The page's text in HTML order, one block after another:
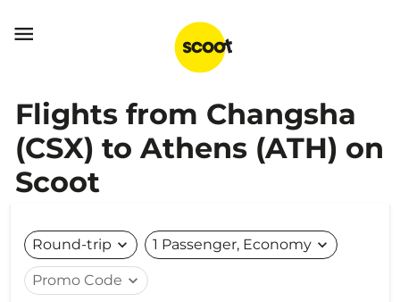

Flights from Changsha
(CSX) to Athens (ATH) on
Scoot
Round-trip expand_more 1 Passenger, Economy expand_more
Promo Code expand_more